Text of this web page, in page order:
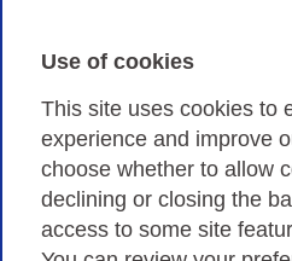
Use of cookies
This site uses cookies to
experience and improve
choose whether to allow
declining or closing the
access to some site
Privacy
Privacy Policy
Cookies Policy